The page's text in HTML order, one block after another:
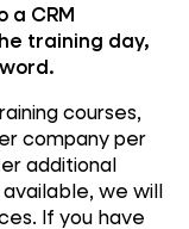
a CRM
training day,
courses,
company per
additional
we will
If you have